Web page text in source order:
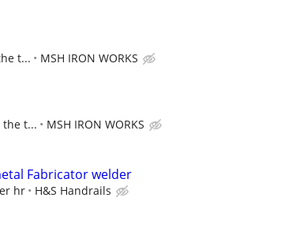
t... MSH IRON WORKS
t... MSH IRON WORKS
Fabricator welder
hr H&S Handrails